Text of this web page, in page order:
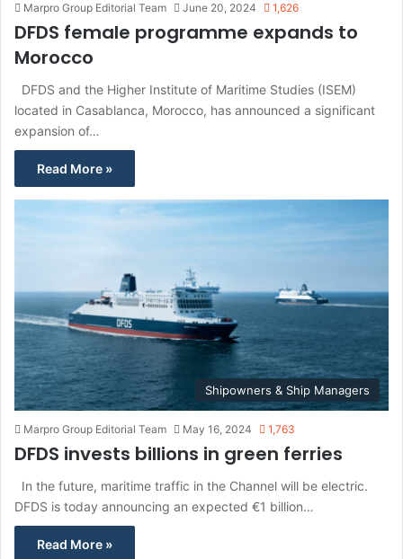
Marpro Group Editorial Team June 20, 2024 1,626
DFDS female programme expands to
Morocco
DFDS and the Higher Institute of Maritime Studies (ISEM)
located in Casablanca, Morocco, has announced a significant
expansion of…
Read More »
Shipowners & Ship Managers
Marpro Group Editorial Team May 16, 2024 1,763
DFDS invests billions in green ferries
In the future, maritime traffic in the Channel will be electric.
DFDS is today announcing an expected €1 billion…
Read More »